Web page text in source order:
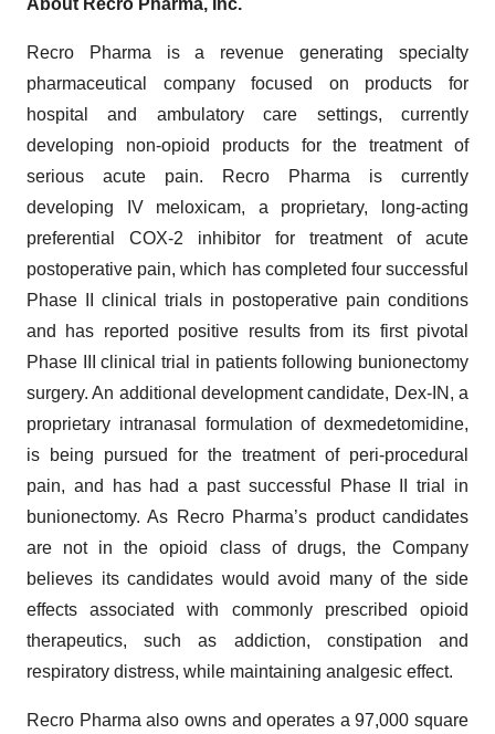
Recro Pharma is a revenue generating specialty
pharmaceutical company focused on products for
hospital and ambulatory care settings, currently
developing non-opioid products for the treatment of
serious acute pain. Recro Pharma is currently
developing IV meloxicam, a proprietary, long-acting
preferential COX-2 inhibitor for treatment of acute
postoperative pain, which has completed four successful
Phase II clinical trials in postoperative pain conditions
and has reported positive results from its first pivotal
Phase III clinical trial in patients following bunionectomy
surgery. An additional development candidate, Dex-IN, a
proprietary intranasal formulation of dexmedetomidine,
is being pursued for the treatment of peri-procedural
pain, and has had a past successful Phase II trial in
bunionectomy. As Recro Pharma’s product candidates
are not in the opioid class of drugs, the Company
believes its candidates would avoid many of the side
effects associated with commonly prescribed opioid
therapeutics, such as addiction, constipation and
respiratory distress, while maintaining analgesic effect.
Recro Pharma also owns and operates a 97,000 square